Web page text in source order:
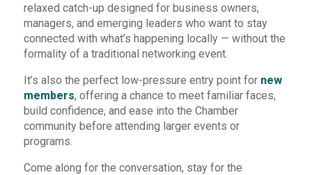
relaxed catch-up designed for business owners,
managers, and emerging leaders who want to stay
connected with what’s happening locally — without the
formality of a traditional networking event.
It’s also the perfect low-pressure entry point for new
members, offering a chance to meet familiar faces,
build confidence, and ease into the Chamber
community before attending larger events or
programs.
Come along for the conversation, stay for the